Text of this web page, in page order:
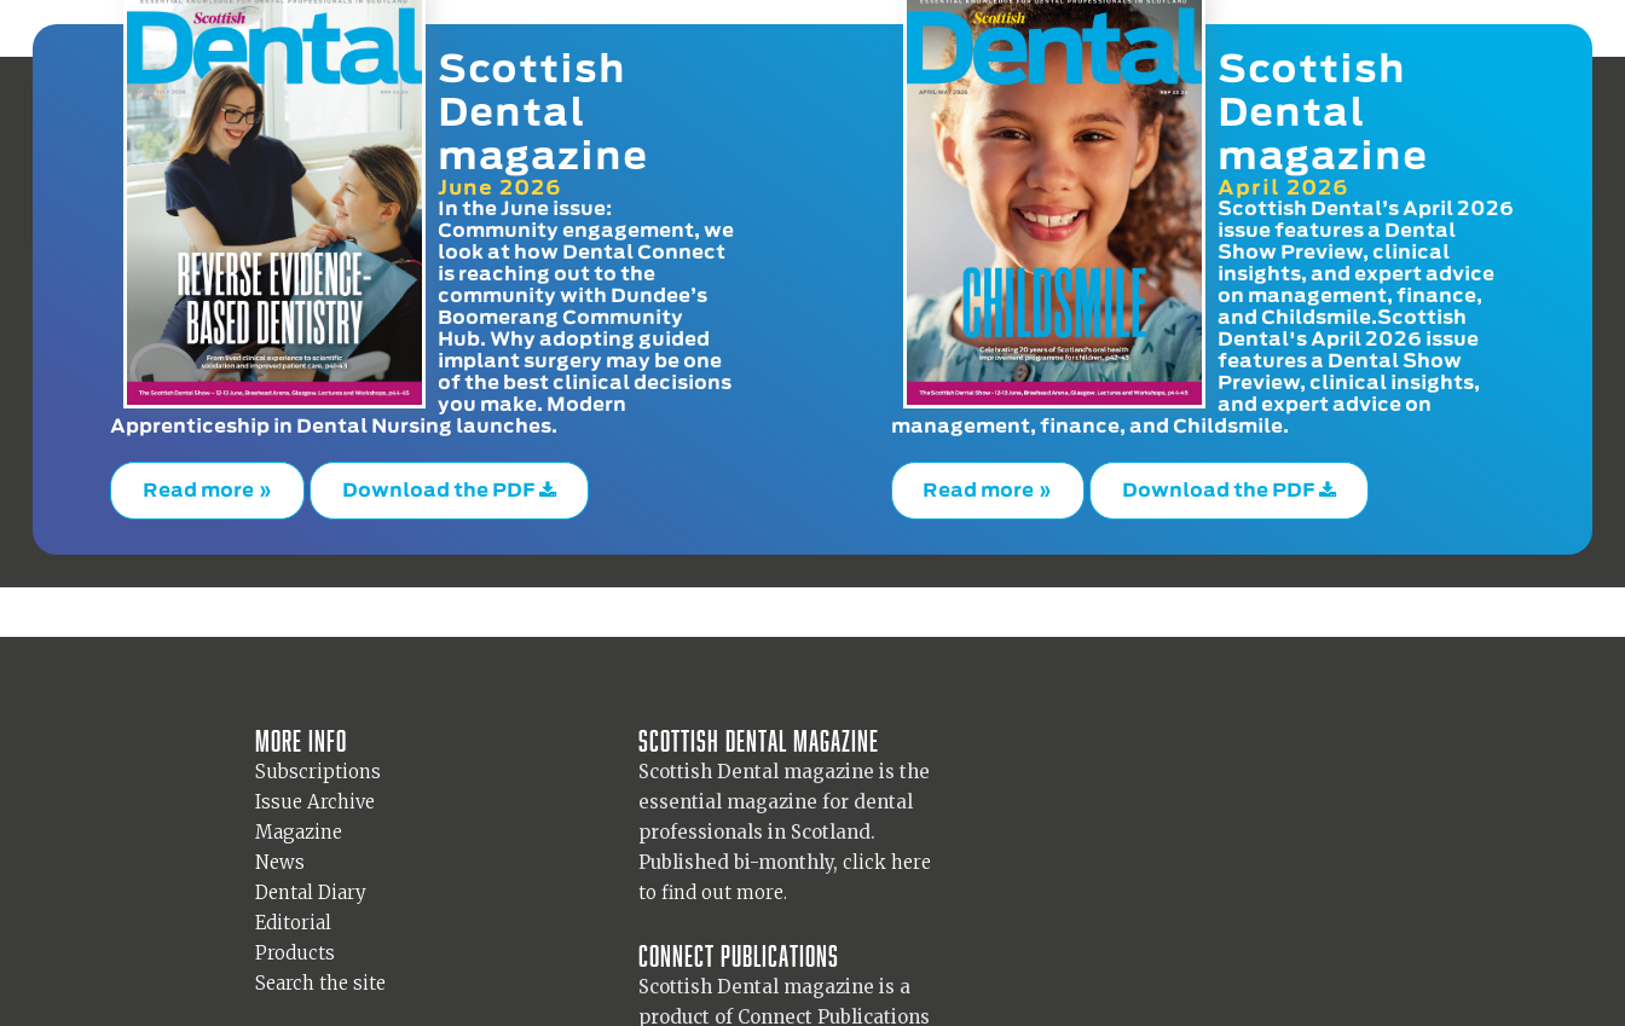
Scottish
Dental
magazine
June 2026
In the June issue:
Community engagement, we
look at how Dental Connect
is reaching out to the
community with Dundee’s
Boomerang Community
Hub. Why adopting guided
implant surgery may be one
of the best clinical decisions
you make. Modern
Apprenticeship in Dental Nursing launches.
Read more » Download the PDF
Scottish
Dental
magazine
April 2026
Scottish Dental’s April 2026
issue features a Dental
Show Preview, clinical
insights, and expert advice
on management, finance,
and Childsmile.Scottish
Dental's April 2026 issue
features a Dental Show
Preview, clinical insights,
and expert advice on
management, finance, and Childsmile.
Read more » Download the PDF
More info
Subscriptions
Issue Archive
Magazine
News
Dental Diary
Editorial
Products
Search the site
Scottish Dental magazine
Scottish Dental magazine is the
essential magazine for dental
professionals in Scotland.
Published bi-monthly, click here
to find out more.
Connect Publications
Scottish Dental magazine is a
product of Connect Publications